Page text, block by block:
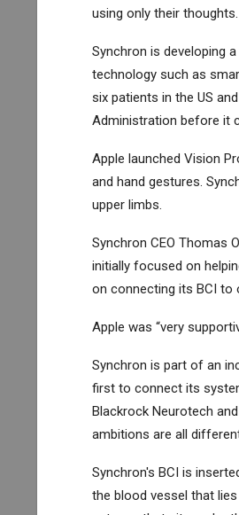
using only their thoughts.
Synchron is developing
technology such as
six patients in the US
Administration before it
Apple launched Vision
and hand gestures.
upper limbs.
Synchron CEO Thomas
initially focused on
on connecting its BCI to
Apple was “very
Synchron is part of an
first to connect its
Blackrock Neurotech
ambitions are all
Synchron's BCI is
the blood vessel that